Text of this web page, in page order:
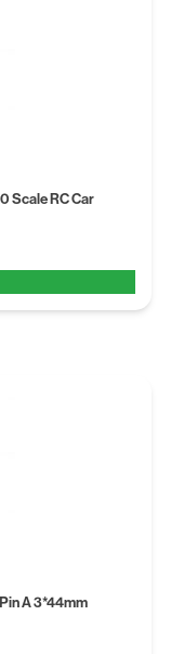
Scale RC Car
A 3*44mm